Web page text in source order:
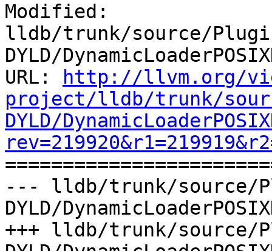
Modified:
lldb/trunk/source/
DYLD/
URL:
http://llvm.org/
project/lldb/trunk/
DYLD/
--- lldb/trunk/source/
DYLD/
+++ lldb/trunk/source/